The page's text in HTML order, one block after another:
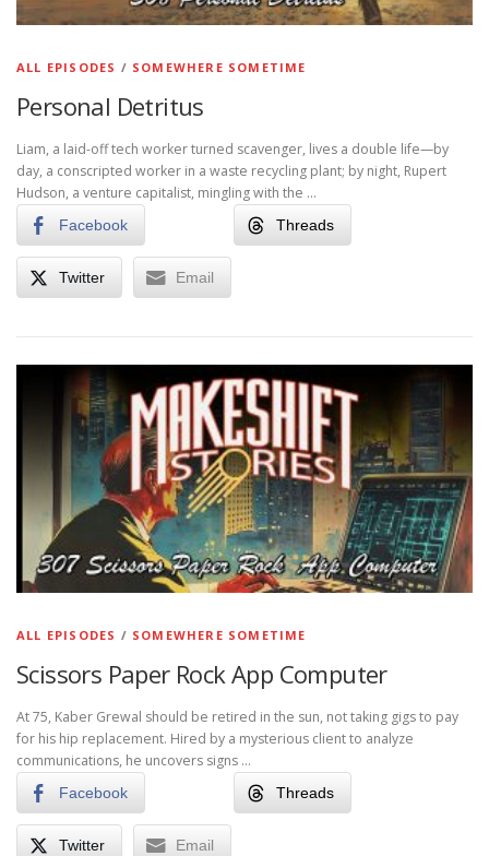
ALL EPISODES / SOMEWHERE SOMETIME
Personal Detritus
Liam, a laid-off tech worker turned scavenger, lives a double life—by
day, a conscripted worker in a waste recycling plant; by night, Rupert
Hudson, a venture capitalist, mingling with the …
Facebook Threads
Twitter Email
ALL EPISODES / SOMEWHERE SOMETIME
Scissors Paper Rock App Computer
At 75, Kaber Grewal should be retired in the sun, not taking gigs to pay
for his hip replacement. Hired by a mysterious client to analyze
communications, he uncovers signs …
Facebook Threads
Twitter Email